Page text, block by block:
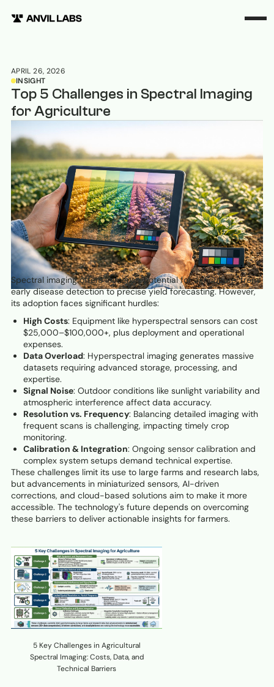
APRIL 26, 2026
INSIGHT
Top 5 Challenges in Spectral Imaging
for Agriculture
Spectral imaging offers immense potential for agriculture, from
early disease detection to precise yield forecasting. However,
its adoption faces significant hurdles:
High Costs: Equipment like hyperspectral sensors can cost
$25,000–$100,000+, plus deployment and operational
expenses.
Data Overload: Hyperspectral imaging generates massive
datasets requiring advanced storage, processing, and
expertise.
Signal Noise: Outdoor conditions like sunlight variability and
atmospheric interference affect data accuracy.
Resolution vs. Frequency: Balancing detailed imaging with
frequent scans is challenging, impacting timely crop
monitoring.
Calibration & Integration: Ongoing sensor calibration and
complex system setups demand technical expertise.
These challenges limit its use to large farms and research labs,
but advancements in miniaturized sensors, AI-driven
corrections, and cloud-based solutions aim to make it more
accessible. The technology's future depends on overcoming
these barriers to deliver actionable insights for farmers.
5 Key Challenges in Agricultural
Spectral Imaging: Costs, Data, and
Technical Barriers